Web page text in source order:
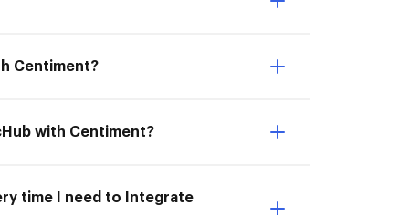
Centiment?
with Centiment?
time I need to Integrate